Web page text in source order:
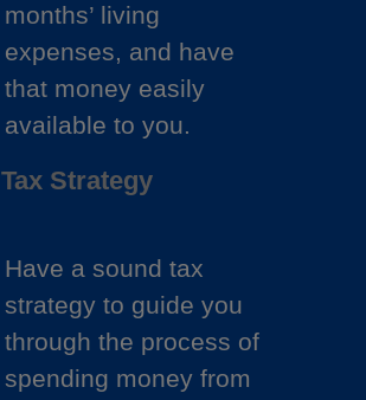
months’ living
expenses, and have
that money easily
available to you.
Tax Strategy
Have a sound tax
strategy to guide you
through the process of
spending money from